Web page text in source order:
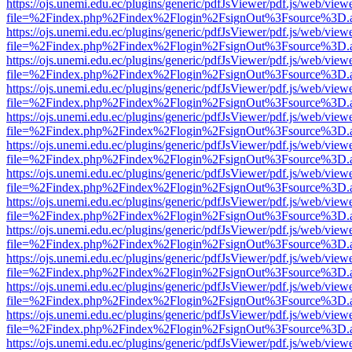
https://ojs.unemi.edu.ec/plugins/generic/pdfJsViewer/pdf.js/web/
https://ojs.unemi.edu.ec/plugins/generic/pdfJsViewer/pdf.js/web/
https://ojs.unemi.edu.ec/plugins/generic/pdfJsViewer/pdf.js/web/
https://ojs.unemi.edu.ec/plugins/generic/pdfJsViewer/pdf.js/web/
https://ojs.unemi.edu.ec/plugins/generic/pdfJsViewer/pdf.js/web/
https://ojs.unemi.edu.ec/plugins/generic/pdfJsViewer/pdf.js/web/
https://ojs.unemi.edu.ec/plugins/generic/pdfJsViewer/pdf.js/web/
https://ojs.unemi.edu.ec/plugins/generic/pdfJsViewer/pdf.js/web/
https://ojs.unemi.edu.ec/plugins/generic/pdfJsViewer/pdf.js/web/
https://ojs.unemi.edu.ec/plugins/generic/pdfJsViewer/pdf.js/web/
https://ojs.unemi.edu.ec/plugins/generic/pdfJsViewer/pdf.js/web/
https://ojs.unemi.edu.ec/plugins/generic/pdfJsViewer/pdf.js/web/
https://ojs.unemi.edu.ec/plugins/generic/pdfJsViewer/pdf.js/web/